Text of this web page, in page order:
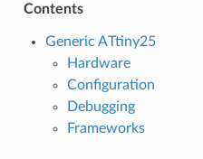
Contents
Generic ATtiny25
Hardware
Configuration
Debugging
Frameworks